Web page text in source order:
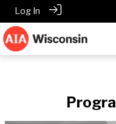
Log In